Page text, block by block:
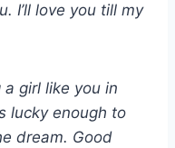
I’ll love you till my
girl like you in
lucky enough to
dream. Good